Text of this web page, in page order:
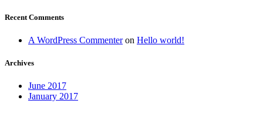
Recent Comments
A WordPress Commenteron Hello world!
Archives
June 2017
January 2017